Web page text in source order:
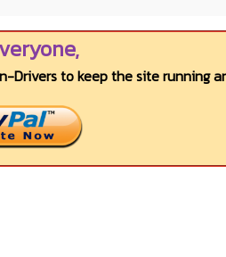
to keep the site running